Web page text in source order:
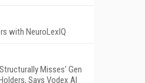
with NeuroLexIQ
Misses' Gen
Says Vodex AI